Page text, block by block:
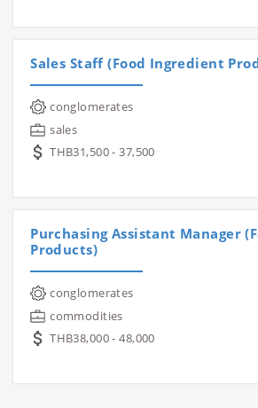
Sales Staff (Food Ingredient
conglomerates
sales
THB31,500 - 37,500
Purchasing Assistant Manager
Products)
conglomerates
commodities
THB38,000 - 48,000